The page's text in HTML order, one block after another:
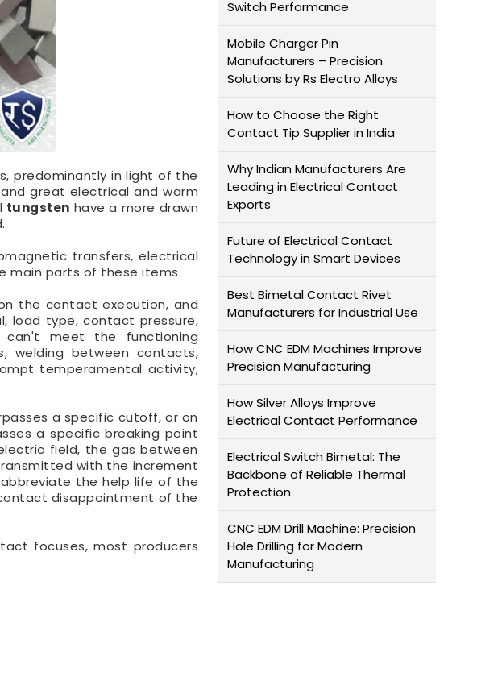
predominantly in light of the
great electrical and warm
tungsten have a more drawn
transfers, electrical
main parts of these items.
the contact execution, and
load type, contact pressure,
can't meet the functioning
welding between contacts,
temperamental activity,
a specific cutoff, or on
a specific breaking point
field, the gas between
with the increment
the help life of the
disappointment of the
focuses, most producers
Switch Performance
Mobile Charger Pin
Manufacturers – Precision
Solutions by Rs Electro Alloys
How to Choose the Right
Contact Tip Supplier in India
Why Indian Manufacturers Are
Leading in Electrical Contact
Exports
Future of Electrical Contact
Technology in Smart Devices
Best Bimetal Contact Rivet
Manufacturers for Industrial Use
How CNC EDM Machines Improve
Precision Manufacturing
How Silver Alloys Improve
Electrical Contact Performance
Electrical Switch Bimetal: The
Backbone of Reliable Thermal
Protection
CNC EDM Drill Machine: Precision
Hole Drilling for Modern
Manufacturing